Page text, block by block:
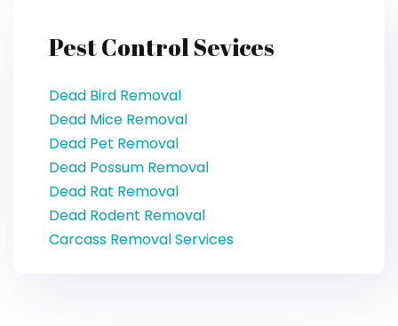
Pest Control Sevices
Dead Bird Removal
Dead Mice Removal
Dead Pet Removal
Dead Possum Removal
Dead Rat Removal
Dead Rodent Removal
Carcass Removal Services